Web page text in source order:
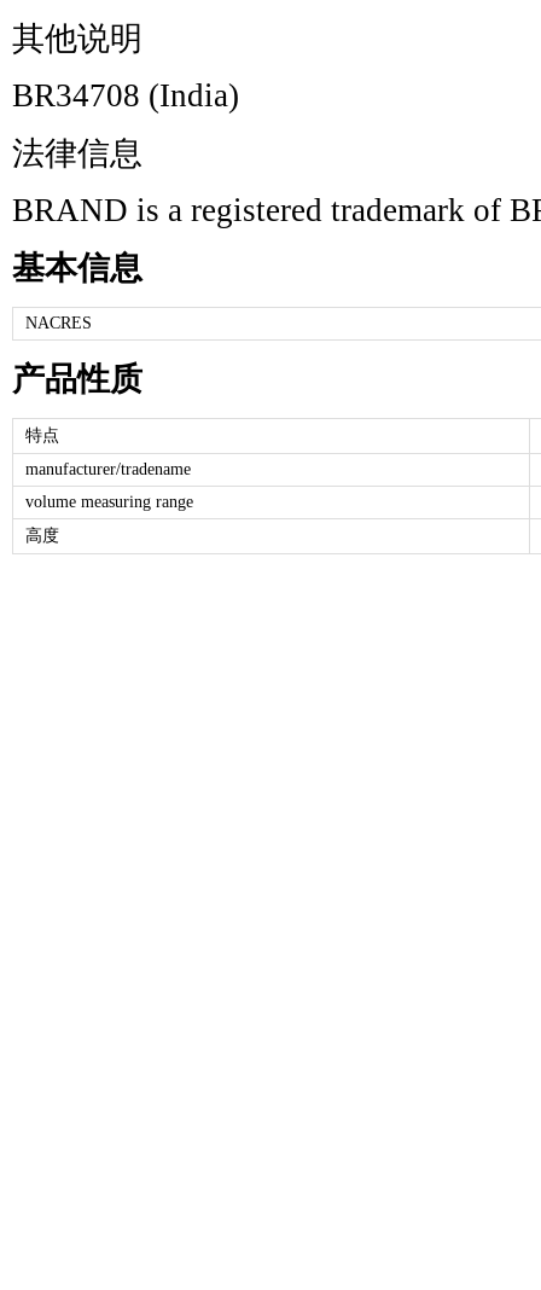
其他说明
BR34708 (India)
法律信息
BRAND is a registered trademark of
基本信息
NACRES
产品性质
特点
manufacturer/tradename
volume measuring range
高度